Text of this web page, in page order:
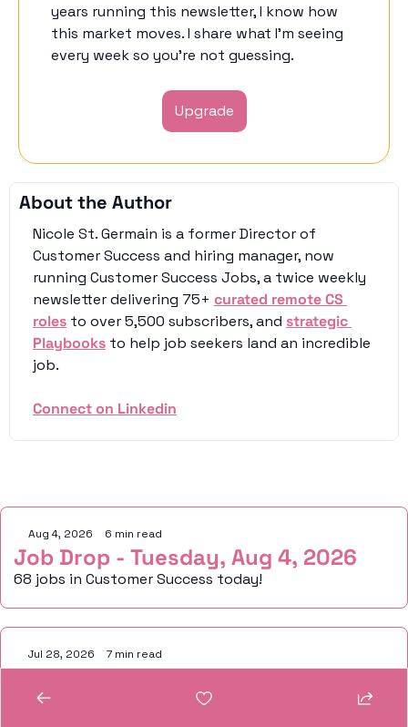
years running this newsletter, I know how
this market moves. I share what I'm seeing
every week so you're not guessing.
Upgrade
About the Author
Nicole St. Germain is a former Director of
Customer Success and hiring manager, now
running Customer Success Jobs, a twice weekly
newsletter delivering 75+ curated remote CS
roles to over 5,500 subscribers, and strategic
Playbooks to help job seekers land an incredible
job.
Connect on Linkedin
Aug 4, 2026 6 min read
Job Drop - Tuesday, Aug 4, 2026
68 jobs in Customer Success today!
Jul 28, 2026 7 min read
Job Drop - Tuesday, July 28, 2026
110 jobs in Customer Success today!